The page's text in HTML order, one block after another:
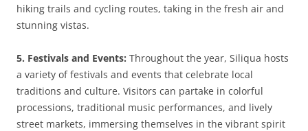
hiking trails and cycling routes, taking in the fresh air and
stunning vistas.
5. Festivals and Events: Throughout the year, Siliqua hosts
a variety of festivals and events that celebrate local
traditions and culture. Visitors can partake in colorful
processions, traditional music performances, and lively
street markets, immersing themselves in the vibrant spirit